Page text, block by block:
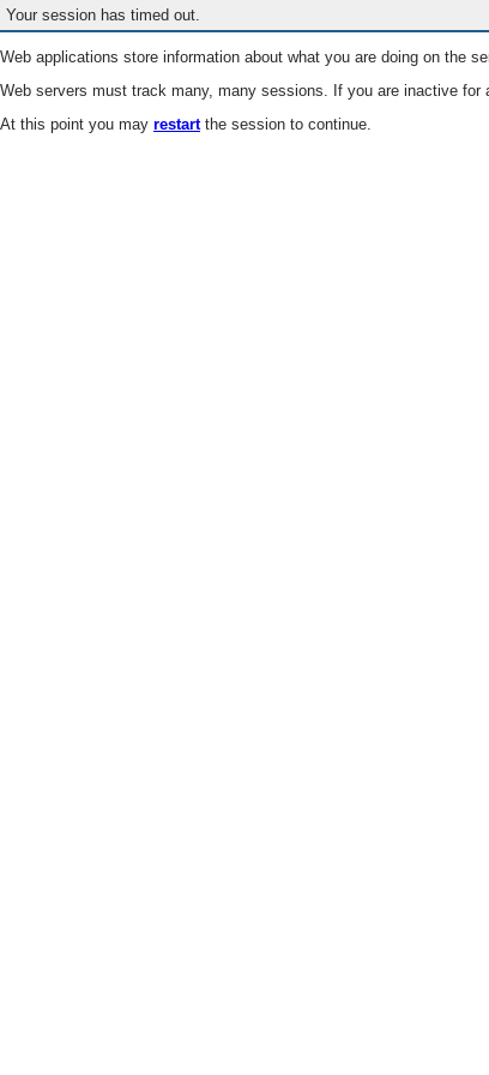
Your session has timed out.
Web applications store information about what you are doing on the
Web servers must track many, many sessions. If you are inactive
At this point you may restartthe session to continue.